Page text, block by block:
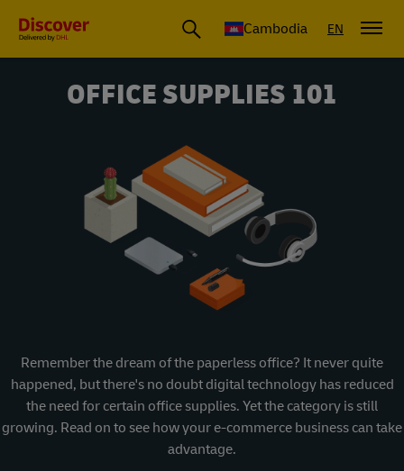
Cambodia EN
OFFICE SUPPLIES 101
Remember the dream of the paperless office? It never quite
happened, but there's no doubt digital technology has reduced
the need for certain office supplies. Yet the category is still
growing. Read on to see how your e-commerce business can take
advantage.